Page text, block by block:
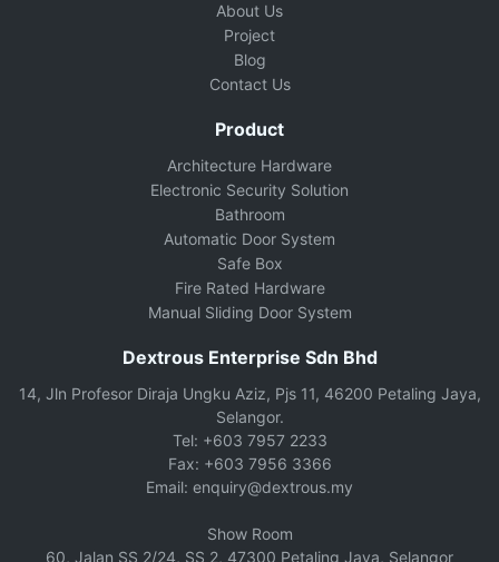
About Us
Project
Blog
Contact Us
Product
Architecture Hardware
Electronic Security Solution
Bathroom
Automatic Door System
Safe Box
Fire Rated Hardware
Manual Sliding Door System
Dextrous Enterprise Sdn Bhd
14, Jln Profesor Diraja Ungku Aziz, Pjs 11, 46200 Petaling Jaya,
Selangor.
Tel: +603 7957 2233
Fax: +603 7956 3366
Email: enquiry@dextrous.my
Show Room
60, Jalan SS 2/24, SS 2, 47300 Petaling Jaya, Selangor